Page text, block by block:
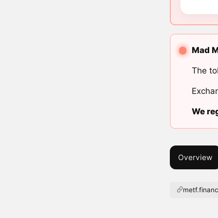
Mad
The
We
Overview